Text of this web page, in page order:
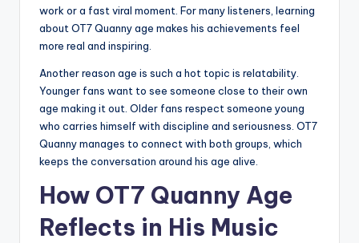
work or a fast viral moment. For many listeners, learning
about OT7 Quanny age makes his achievements feel
more real and inspiring.
Another reason age is such a hot topic is relatability.
Younger fans want to see someone close to their own
age making it out. Older fans respect someone young
who carries himself with discipline and seriousness. OT7
Quanny manages to connect with both groups, which
keeps the conversation around his age alive.
How OT7 Quanny Age
Reflects in His Music